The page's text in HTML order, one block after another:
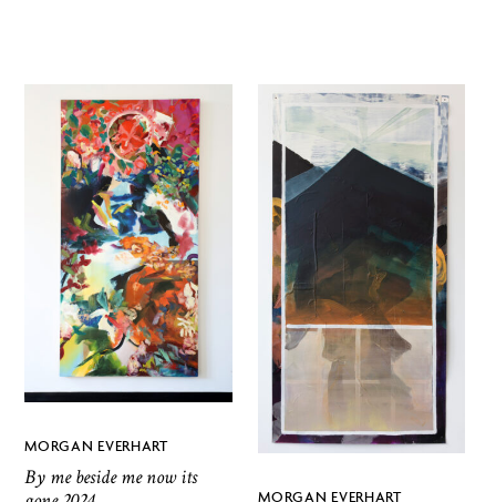
MORGAN EVERHART
By me beside me now its
MORGAN EVERHART